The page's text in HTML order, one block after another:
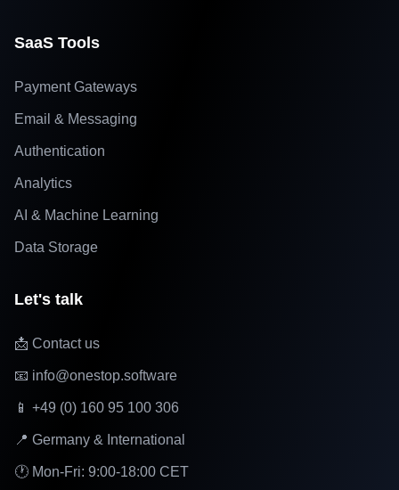
SaaS Tools
Payment Gateways
Email & Messaging
Authentication
Analytics
AI & Machine Learning
Data Storage
Let's talk
📩 Contact us
📧 info@onestop.software
📱 +49 (0) 160 95 100 306
📍 Germany & International
🕐 Mon-Fri: 9:00-18:00 CET